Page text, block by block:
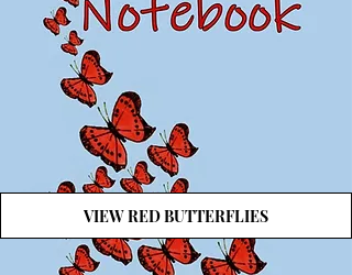
VIEW RED BUTTERFLIES